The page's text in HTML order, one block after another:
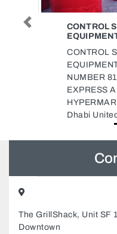
FOR
Previous
The GrillShack, Unit SF
Downtown